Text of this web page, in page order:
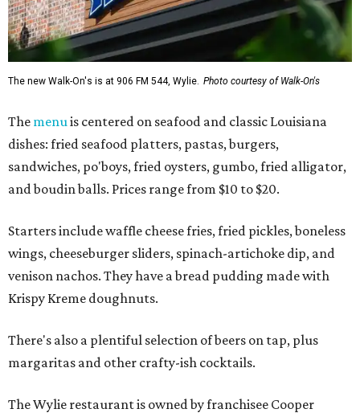
The new Walk-On's is at 906 FM 544, Wylie. Photo courtesy of Walk-On's
The menu is centered on seafood and classic Louisiana
dishes: fried seafood platters, pastas, burgers,
sandwiches, po'boys, fried oysters, gumbo, fried alligator,
and boudin balls. Prices range from $10 to $20.
Starters include waffle cheese fries, fried pickles, boneless
wings, cheeseburger sliders, spinach-artichoke dip, and
venison nachos. They have a bread pudding made with
Krispy Kreme doughnuts.
There's also a plentiful selection of beers on tap, plus
margaritas and other crafty-ish cocktails.
The Wylie restaurant is owned by franchisee Cooper